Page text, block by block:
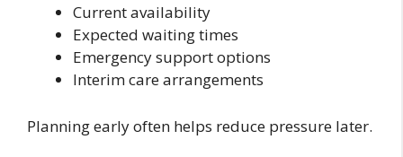
Current availability
Expected waiting times
Emergency support options
Interim care arrangements
Planning early often helps reduce pressure later.